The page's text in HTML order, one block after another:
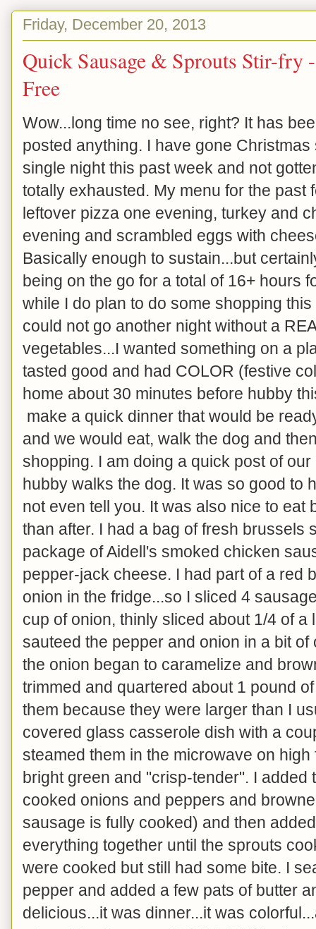
Friday, December 20, 2013
Quick Sausage & Sprouts Stir-fry
Free
Wow...long time no see, right? It has
posted anything. I have gone
single night this past week and not
totally exhausted. My menu for the past
leftover pizza one evening, turkey and
evening and scrambled eggs with
Basically enough to sustain...but
being on the go for a total of 16+ hours
while I do plan to do some shopping
could not go another night without a
vegetables...I wanted something on a
tasted good and had COLOR (festive
home about 30 minutes before hubby
make a quick dinner that would be
and we would eat, walk the dog and
shopping. I am doing a quick post of
hubby walks the dog. It was so good to
not even tell you. It was also nice to eat
than after. I had a bag of fresh brussels
package of Aidell's smoked chicken
pepper-jack cheese. I had part of a red
onion in the fridge...so I sliced 4
cup of onion, thinly sliced about 1/4 of
sauteed the pepper and onion in a bit
the onion began to caramelize and
trimmed and quartered about 1 pound
them because they were larger than I
covered glass casserole dish with a
steamed them in the microwave on
bright green and "crisp-tender". I added
cooked onions and peppers and
sausage is fully cooked) and then
everything together until the sprouts
were cooked but still had some bite. I
pepper and added a few pats of butter
delicious...it was dinner...it was